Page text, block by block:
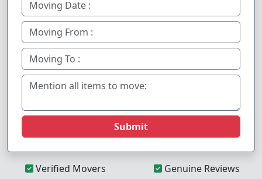
Submit
Verified Movers
Genuine Reviews